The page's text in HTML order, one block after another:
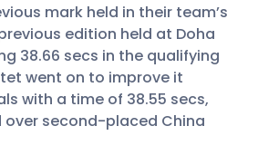
mark held in their team’s
edition held at Doha
38.66 secs in the qualifying
went on to improve it
with a time of 38.55 secs,
over second-placed China